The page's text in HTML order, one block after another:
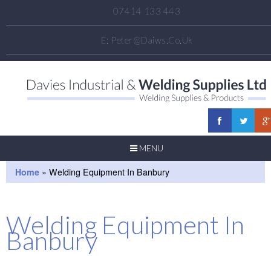
07414 133 443
E: Peter@daiws.co.uk
MENU
Home » Welding Equipment In Banbury
Welding Equipment In
Banbury